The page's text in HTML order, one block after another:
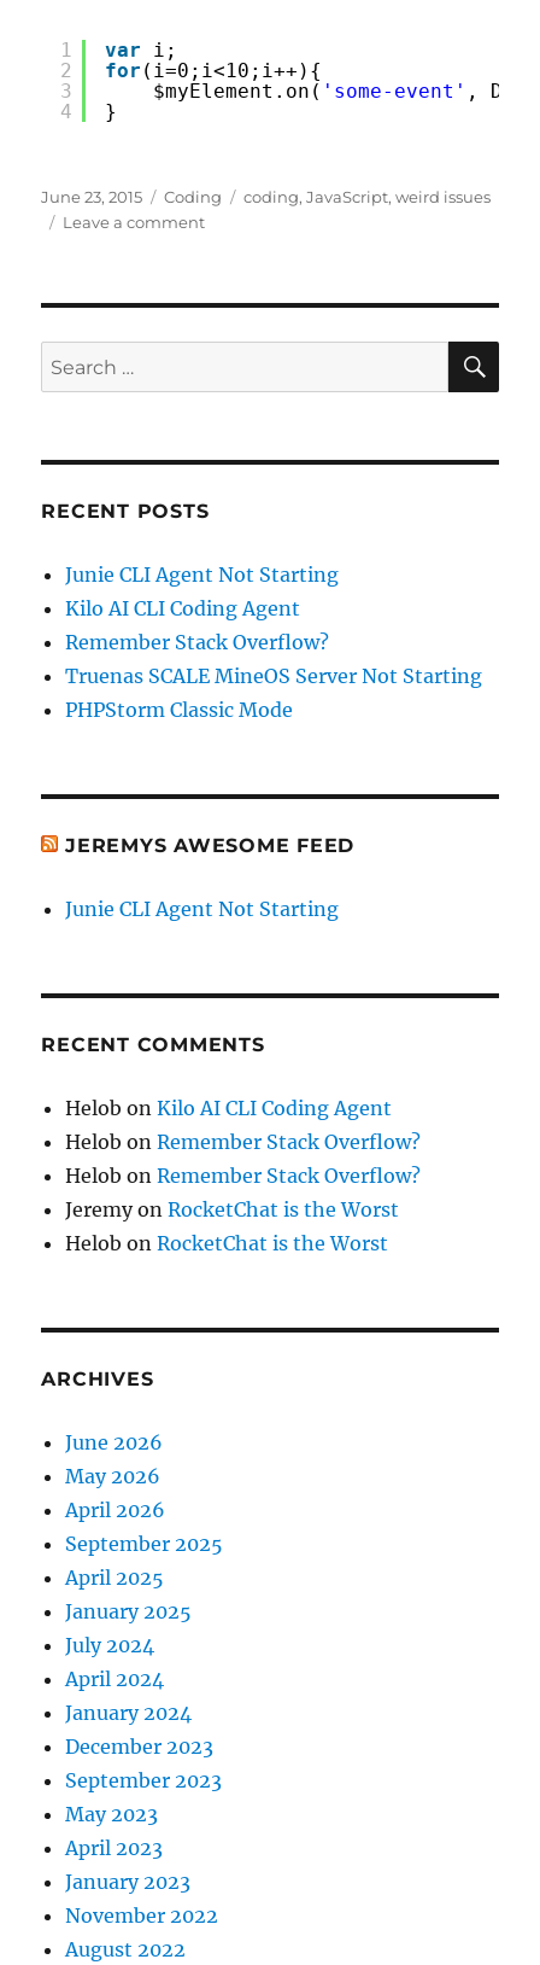
1
2
3
4
var
i;
for (i=0;i<10;i++){
$myElement.on( 'some-event' ,
}
Posted
on
June 23, 2015 Categories
Coding Tags
coding,JavaScript,weird issues
Leave a commenton
Loops
Search
for:
RECENT POSTS
Junie CLI Agent Not Starting
Kilo AI CLI Coding Agent
Remember Stack Overflow?
Truenas SCALE MineOS Server Not Starting
PHPStorm Classic Mode
JEREMYS AWESOME FEED
Junie CLI Agent Not Starting
RECENT COMMENTS
Helob onKilo AI CLI Coding Agent
Helob onRemember Stack Overflow?
Helob onRemember Stack Overflow?
JeremyonRocketChat is the Worst
Helob onRocketChat is the Worst
ARCHIVES
June 2026
May 2026
April 2026
September 2025
April 2025
January 2025
July 2024
April 2024
January 2024
December 2023
September 2023
May 2023
April 2023
January 2023
November 2022
August 2022